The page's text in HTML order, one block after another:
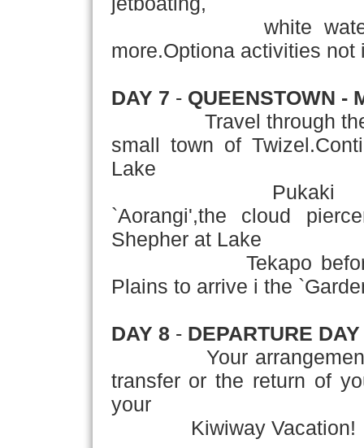
white water
more.Optiona activities
DAY 7 - QUEENSTOWN -
Travel through the
small town of
Lake
Pukaki to Mt
`Aorangi',the cloud
Shepher at Lake
Tekapo before
Plains to arrive i the
DAY 8 - DEPARTURE DAY
Your arrangements
transfer or the return of
your
Kiwiway Vacation!